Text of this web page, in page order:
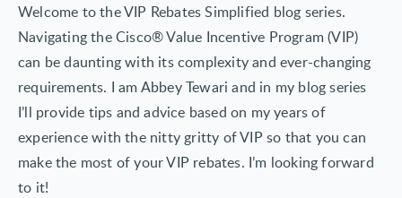
in the world. Abbey combines a passion for results
with strategic consultation to help partners globally
use developed solutions to attain significant rebate
revenues. He blends technology skills, including
extensive Agile/Scrum experience, with marketing
and analytical abilities to evolve product strategies
so they provide high value to customers.
Previously Abbey held positions at BT ranging
from research analyst to Global VIP Lead for the BT
Cisco Partnership.
Welcome to the VIP Rebates Simplified blog series.
Navigating the Cisco® Value Incentive Program (VIP)
can be daunting with its complexity and ever-changing
requirements. I am Abbey Tewari and in my blog series
I’ll provide tips and advice based on my years of
experience with the nitty gritty of VIP so that you can
make the most of your VIP rebates. I’m looking forward
to it!